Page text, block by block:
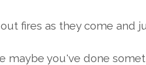
fires as they come and
maybe you've done